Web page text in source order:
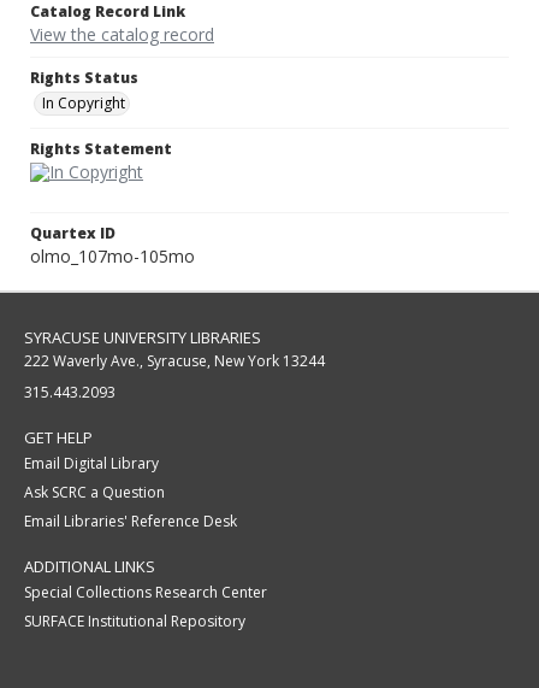
Catalog Record Link
View the catalog record
Rights Status
In Copyright
Rights Statement
Quartex ID
olmo_107mo-105mo
SYRACUSE UNIVERSITY LIBRARIES
222 Waverly Ave., Syracuse, New York 13244
315.443.2093
GET HELP
Email Digital Library
Ask SCRC a Question
Email Libraries' Reference Desk
ADDITIONAL LINKS
Special Collections Research Center
SURFACE Institutional Repository